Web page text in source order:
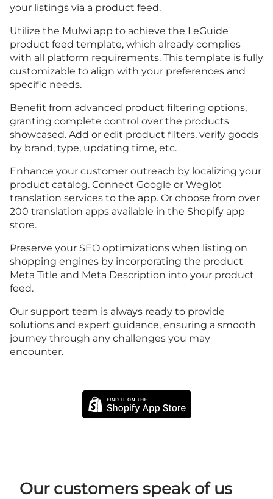
your listings via a product feed.
Utilize the Mulwi app to achieve the LeGuide
product feed template, which already complies
with all platform requirements. This template is fully
customizable to align with your preferences and
specific needs.
Benefit from advanced product filtering options,
granting complete control over the products
showcased. Add or edit product filters, verify goods
by brand, type, updating time, etc.
Enhance your customer outreach by localizing your
product catalog. Connect Google or Weglot
translation services to the app. Or choose from over
200 translation apps available in the Shopify app
store.
Preserve your SEO optimizations when listing on
shopping engines by incorporating the product
Meta Title and Meta Description into your product
feed.
Our support team is always ready to provide
solutions and expert guidance, ensuring a smooth
journey through any challenges you may
encounter.
Our customers speak of us